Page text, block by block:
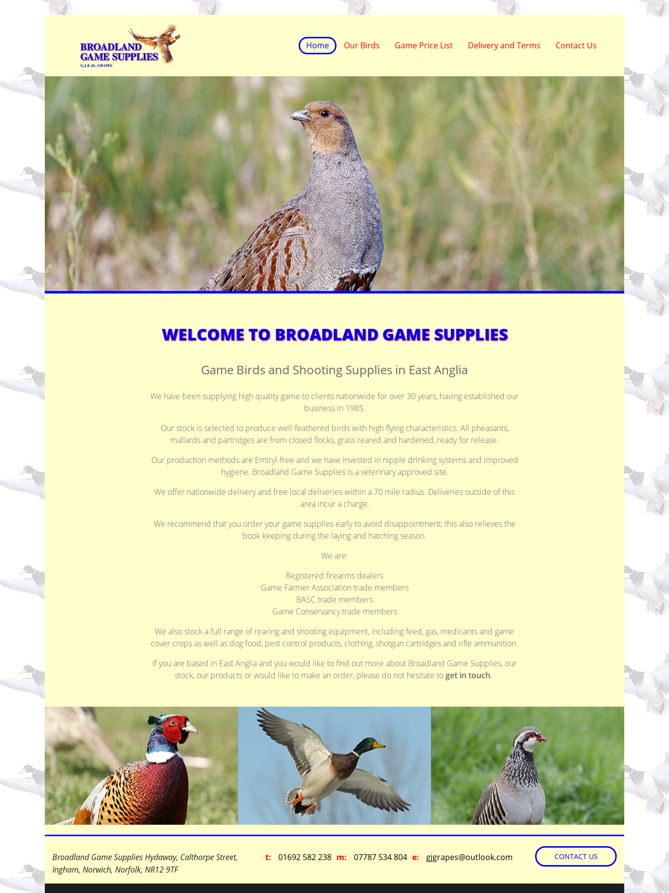
Skip to main content
Home Our Birds Game Price List Delivery and Terms Contact Us
WELCOME TO BROADLAND GAME SUPPLIES
Game Birds and Shooting Supplies in East Anglia
We have been supplying high quality game to clients nationwide for over 30 years, having established our
business in 1985.
Our stock is selected to produce well-feathered birds with high flying characteristics. All pheasants,
mallards and partridges are from closed flocks, grass reared and hardened, ready for release.
Our production methods are Emtryl-free and we have invested in nipple drinking systems and improved
hygiene. Broadland Game Supplies is a veterinary approved site.
We offer nationwide delivery and free local deliveries within a 70 mile radius. Deliveries outside of this
area incur a charge.
We recommend that you order your game supplies early to avoid disappointment; this also relieves the
book keeping during the laying and hatching season.
We are:
Registered firearms dealers
Game Farmer Association trade members
BASC trade members
Game Conservancy trade members
We also stock a full range of rearing and shooting equipment, including feed, gas, medicants and game
cover crops as well as dog food, pest control products, clothing, shotgun cartridges and rifle ammunition.
If you are based in East Anglia and you would like to find out more about Broadland Game Supplies, our
stock, our products or would like to make an order, please do not hesitate toget in touch.
−
© OpenStreetMap contributors
Broadland Game Supplies Hydaway, Calthorpe Street,
Ingham, Norwich, Norfolk, NR12 9TF
t: 01692 582 238 m: 07787 534 804 e: gjgrapes@outlook.com CONTACT US